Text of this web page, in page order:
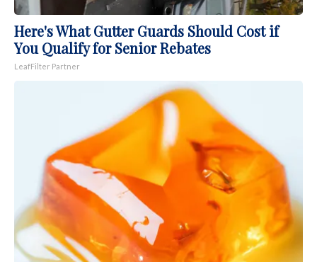
Here's What Gutter Guards Should Cost if
You Qualify for Senior Rebates
LeafFilter Partner